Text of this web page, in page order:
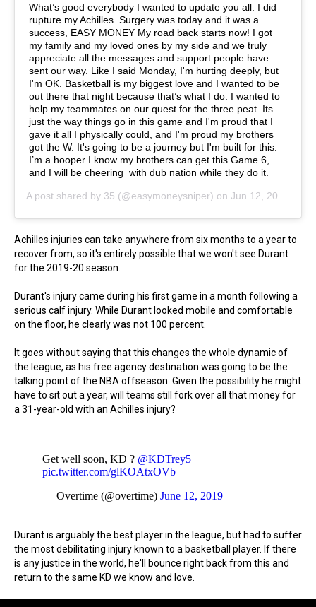
What’s good everybody I wanted to update you all: I did
rupture my Achilles. Surgery was today and it was a
success, EASY MONEY My road back starts now! I got
my family and my loved ones by my side and we truly
appreciate all the messages and support people have
sent our way. Like I said Monday, I'm hurting deeply, but
I'm OK. Basketball is my biggest love and I wanted to be
out there that night because that’s what I do. I wanted to
help my teammates on our quest for the three peat. Its
just the way things go in this game and I'm proud that I
gave it all I physically could, and I'm proud my brothers
got the W. It's going to be a journey but I'm built for this.
I’m a hooper I know my brothers can get this Game 6,
and I will be cheering with dub nation while they do it.
A post shared by 35 (@easymoneysniper) on Jun 12, 2019 at 12:54pm PDT
Achilles injuries can take anywhere from six months to a year to
recover from, so it's entirely possible that we won't see Durant
for the 2019-20 season.
Durant's injury came during his first game in a month following a
serious calf injury. While Durant looked mobile and comfortable
on the floor, he clearly was not 100 percent.
It goes without saying that this changes the whole dynamic of
the league, as his free agency destination was going to be the
talking point of the NBA offseason. Given the possibility he might
have to sit out a year, will teams still fork over all that money for
a 31-year-old with an Achilles injury?
Get well soon, KD ? @KDTrey5
pic.twitter.com/glKOAtxOVb
— Overtime (@overtime) June 12, 2019
Durant is arguably the best player in the league, but had to suffer
the most debilitating injury known to a basketball player. If there
is any justice in the world, he'll bounce right back from this and
return to the same KD we know and love.